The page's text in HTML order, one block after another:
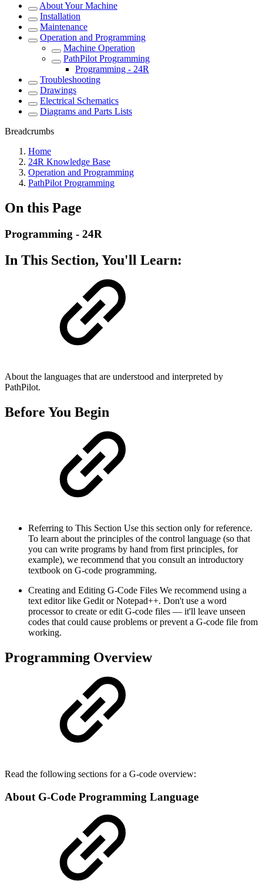
About Your Machine
Installation
Maintenance
Operation and Programming
Machine Operation
PathPilot Programming
Programming - 24R
Troubleshooting
Drawings
Electrical Schematics
Diagrams and Parts Lists
Breadcrumbs
Home
24R Knowledge Base
Operation and Programming
PathPilot Programming
On this Page
Programming - 24R
In This Section, You'll Learn:
About the languages that are understood and interpreted by
PathPilot.
Before You Begin
Referring to This Section Use this section only for reference.
To learn about the principles of the control language (so that
you can write programs by hand from first principles, for
example), we recommend that you consult an introductory
textbook on G-code programming.
Creating and Editing G-Code Files We recommend using a
text editor like Gedit or Notepad++. Don't use a word
processor to create or edit G-code files — it'll leave unseen
codes that could cause problems or prevent a G-code file from
working.
Programming Overview
Read the following sections for a G-code overview:
About G-Code Programming Language